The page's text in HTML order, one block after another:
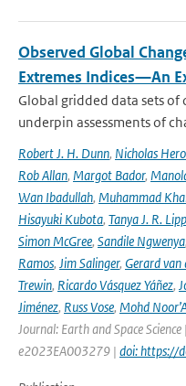
Observed Global
Extremes Indices—An
Global gridded data sets of
underpin assessments of
Robert J. H. Dunn, Nicholas
Rob Allan, Margot Bador,
Wan Ibadullah, Muhammad
Hisayuki Kubota, Tanya J. R.
Simon McGree, Sandile Ngwenya,
Ramos, Jim Salinger, Gerard van
Trewin, Ricardo Vásquez Yáñez,
Jiménez, Russ Vose, Mohd
Journal: Earth and Space
e2023EA003279 | doi: https://